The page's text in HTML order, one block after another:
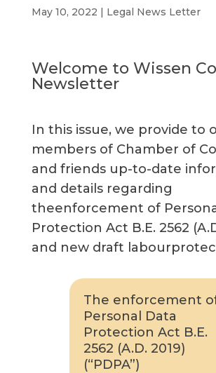
May 10, 2022 | Legal News Letter
Welcome to Wissen Co
Newsletter
In this issue, we provide to
members of Chamber of
and friends up-to-date
and details regarding
theenforcement of
Protection Act B.E. 2562
and new draft
The enforcement
Personal Data
Protection Act B.E.
2562 (A.D. 2019)
(“PDPA”)